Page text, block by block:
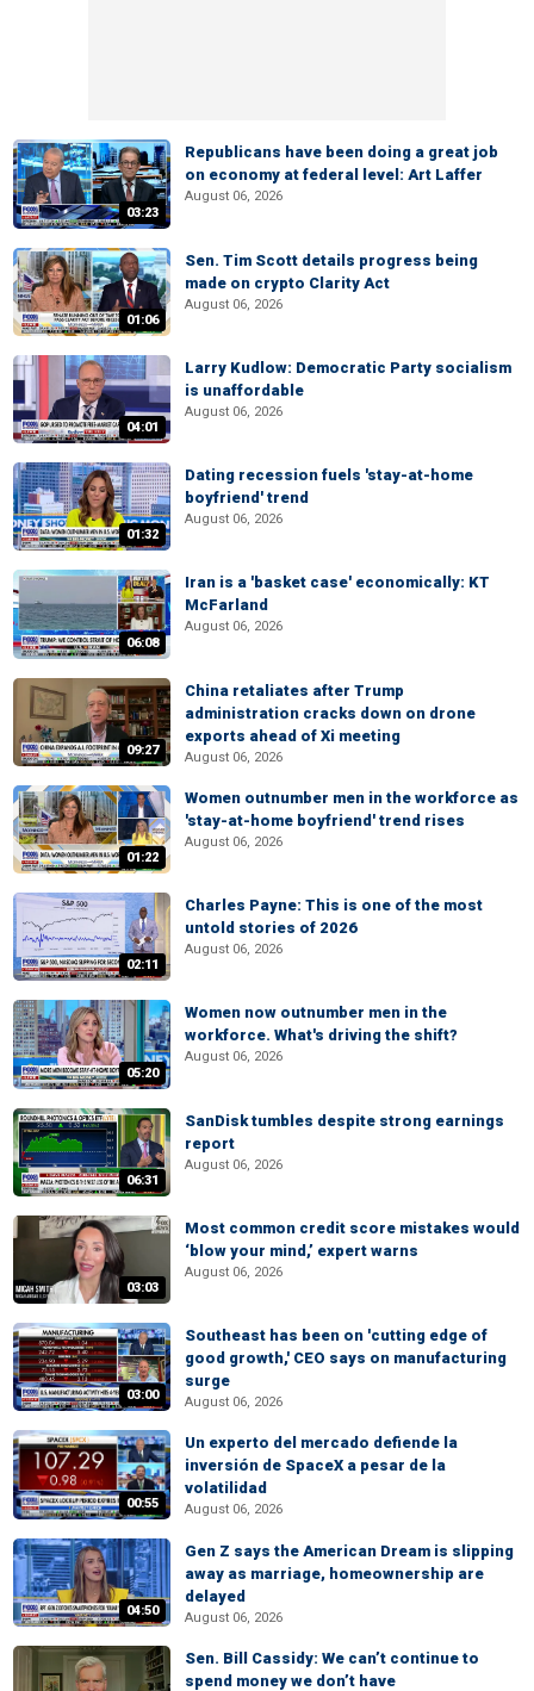
03:23
Republicans have been doing a great job
on economy at federal level: Art Laffer
August 06, 2026
01:06
Sen. Tim Scott details progress being
made on crypto Clarity Act
August 06, 2026
04:01
Larry Kudlow: Democratic Party socialism
is unaffordable
August 06, 2026
01:32
Dating recession fuels 'stay-at-home
boyfriend' trend
August 06, 2026
06:08
Iran is a 'basket case' economically: KT
McFarland
August 06, 2026
09:27
China retaliates after Trump
administration cracks down on drone
exports ahead of Xi meeting
August 06, 2026
01:22
Women outnumber men in the workforce as
'stay-at-home boyfriend' trend rises
August 06, 2026
02:11
Charles Payne: This is one of the most
untold stories of 2026
August 06, 2026
05:20
Women now outnumber men in the
workforce. What's driving the shift?
August 06, 2026
06:31
SanDisk tumbles despite strong earnings
report
August 06, 2026
03:03
Most common credit score mistakes would
‘blow your mind,’ expert warns
August 06, 2026
03:00
Southeast has been on 'cutting edge of
good growth,' CEO says on manufacturing
surge
August 06, 2026
00:55
Un experto del mercado defiende la
inversión de SpaceX a pesar de la
volatilidad
August 06, 2026
04:50
Gen Z says the American Dream is slipping
away as marriage, homeownership are
delayed
August 06, 2026
Sen. Bill Cassidy: We can’t continue to
spend money we don’t have